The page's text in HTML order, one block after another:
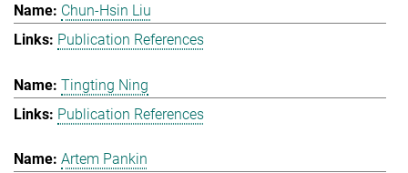
Chun-Hsin Liu
Publication References
Tingting Ning
Publication References
Artem Pankin